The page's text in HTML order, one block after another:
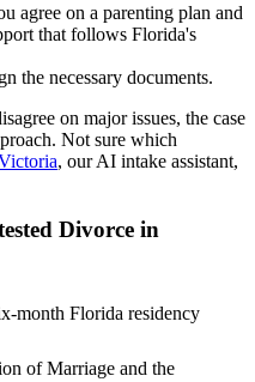
agree on a parenting plan and
that follows Florida's
the necessary documents.
on major issues, the case
Not sure which
, our AI intake assistant,
Divorce in
month Florida residency
of Marriage and the